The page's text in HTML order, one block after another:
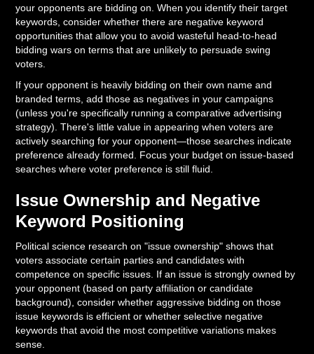
your opponents are bidding on. When you identify their target
keywords, consider whether there are negative keyword
opportunities that allow you to avoid wasteful head-to-head
bidding wars on terms that are unlikely to persuade swing
voters.
If your opponent is heavily bidding on their own name and
branded terms, add those as negatives in your campaigns
(unless you're specifically running a comparative advertising
strategy). There's little value in appearing when voters are
actively searching for your opponent—those searches indicate
preference already formed. Focus your budget on issue-based
searches where voter preference is still fluid.
Issue Ownership and Negative
Keyword Positioning
Political science research on "issue ownership" shows that
voters associate certain parties and candidates with
competence on specific issues. If an issue is strongly owned by
your opponent (based on party affiliation or candidate
background), consider whether aggressive bidding on those
issue keywords is efficient or whether selective negative
keywords that avoid the most competitive variations makes
sense.